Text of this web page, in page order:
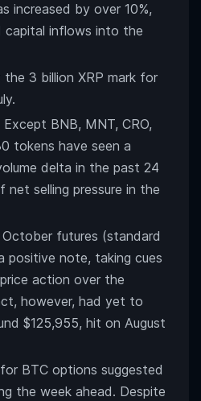
increased by over 10%,
inflows into the
the 3 billion XRP mark for
BNB, MNT, CRO,
tokens have seen a
delta in the past 24
net selling pressure in the
futures (standard
note, taking cues
action over the
however, had yet to
$125,955, hit on August
BTC options suggested
the week ahead. Despite